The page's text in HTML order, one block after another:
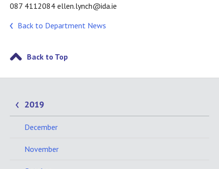
087 4112084 ellen.lynch@ida.ie
Back to Department News
Back to Top
2019
December
November